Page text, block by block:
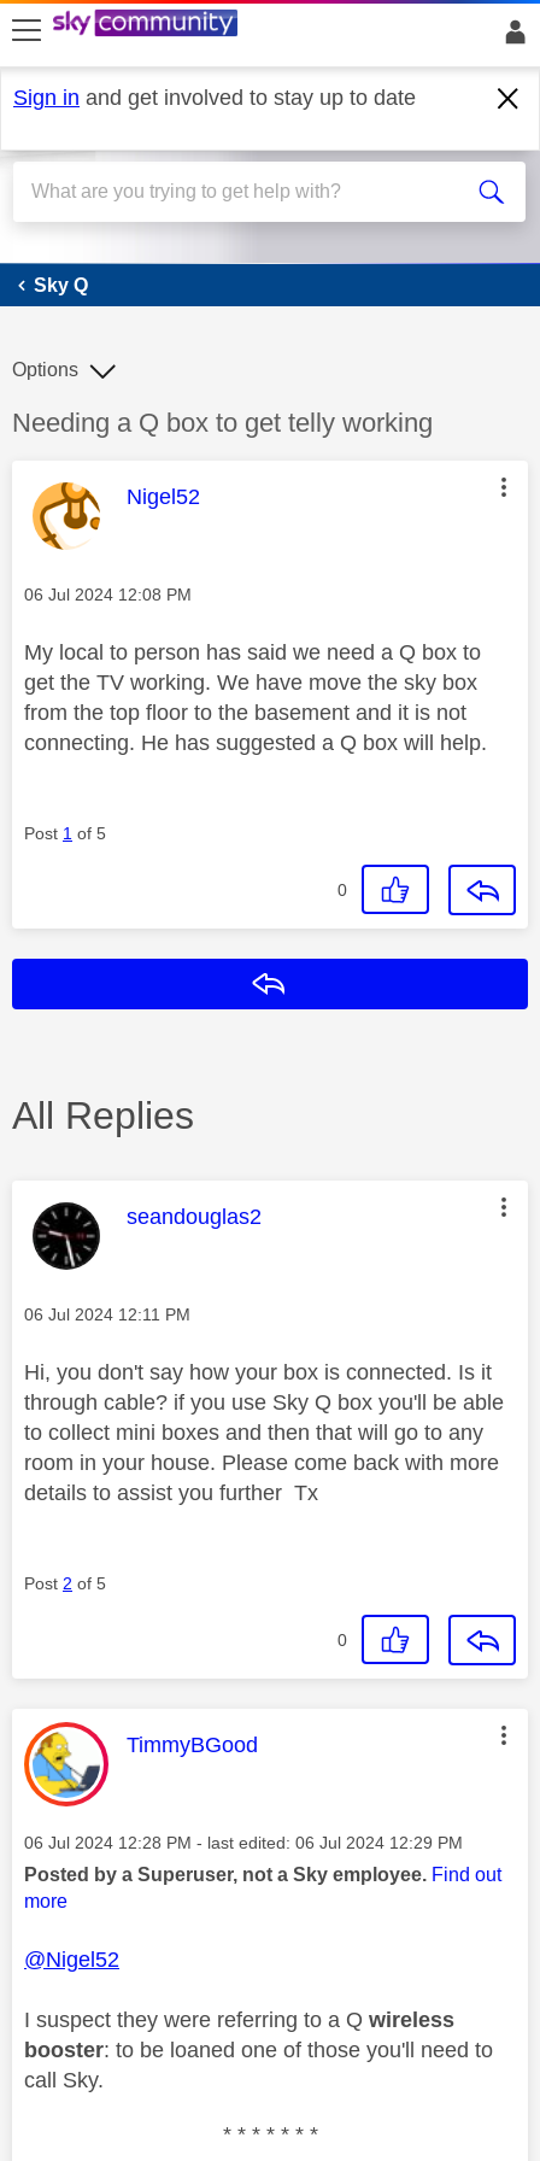
skip to search
skip to content
skip to footer
Sign in and get involved to stay up to date
Sky Q
Sky Q
Discussion topic:
Needing a Q box to get telly working
Options
This message was authored by:
Nigel52
Message posted on
‎06 Jul 2024 12:08 PM
My local to person has said we need a Q box to
get the TV working. We have move the sky box
from the top floor to the basement and it is not
connecting. He has suggested a Q box will help.
Post 1 of 5
0
All Replies
This message was authored by:
seandouglas2
Message posted on
‎06 Jul 2024 12:11 PM
Hi, you don't say how your box is connected. Is it
through cable? if you use Sky Q box you'll be able
to collect mini boxes and then that will go to any
room in your house. Please come back with more
details to assist you further Tx
Post 2 of 5
0
This message was authored by:
TimmyBGood
Message posted on
‎06 Jul 2024 12:28 PM - last edited: ‎06 Jul 2024 12:29 PM
Posted by a Superuser, not a Sky employee. Find out
more
@Nigel52
I suspect they were referring to a Q wireless
booster: to be loaned one of those you'll need to
call Sky.
* * * * * * *